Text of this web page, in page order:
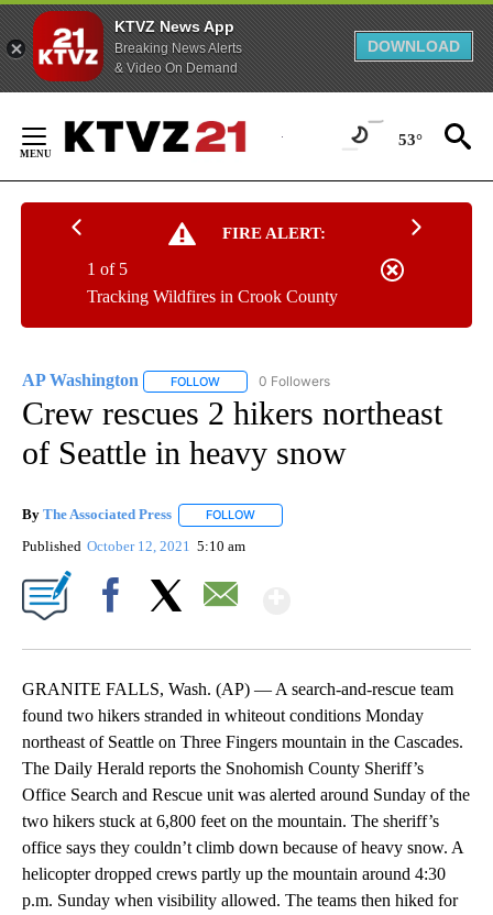
KTVZ News App
Breaking News Alerts
& Video On Demand
DOWNLOAD
Content
53°
FIRE ALERT:
Tracking Wildfires in Crook County
1 of 5
AP Washington FOLLOW FOLLOW "AP WASHINGTON" TO RECEIVE
0 Followers
Crew rescues 2 hikers northeast
of Seattle in heavy snow
By The Associated Press FOLLOW
Published October 12, 2021 5:10 am
GRANITE FALLS, Wash. (AP) — A search-and-rescue team
found two hikers stranded in whiteout conditions Monday
northeast of Seattle on Three Fingers mountain in the Cascades.
The Daily Herald reports the Snohomish County Sheriff’s
Office Search and Rescue unit was alerted around Sunday of the
two hikers stuck at 6,800 feet on the mountain. The sheriff’s
office says they couldn’t climb down because of heavy snow. A
helicopter dropped crews partly up the mountain around 4:30
p.m. Sunday when visibility allowed. The teams then hiked for